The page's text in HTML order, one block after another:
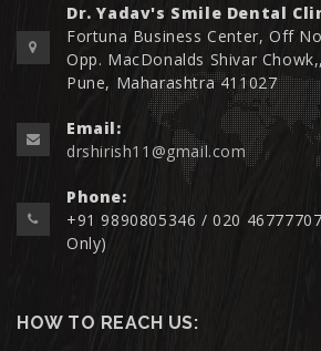
Dr. Yadav's Smile Dental
Fortuna Business Center, Off
Opp. MacDonalds Shivar
Pune, Maharashtra 411027
Email:
drshirish11@gmail.com
Phone:
+91 9890805346 / 020
Only)
HOW TO REACH US: